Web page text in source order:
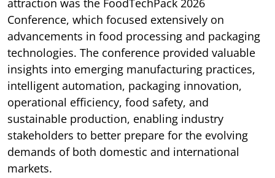
attraction was the FoodTechPack 2026
Conference, which focused extensively on
advancements in food processing and packaging
technologies. The conference provided valuable
insights into emerging manufacturing practices,
intelligent automation, packaging innovation,
operational efficiency, food safety, and
sustainable production, enabling industry
stakeholders to better prepare for the evolving
demands of both domestic and international
markets.